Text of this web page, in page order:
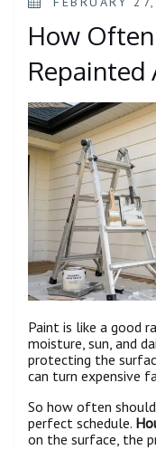
How
Repainted
Paint is like a good
moisture, sun, and
protecting the
can turn expensive
So how often
perfect schedule.
on the surface, the